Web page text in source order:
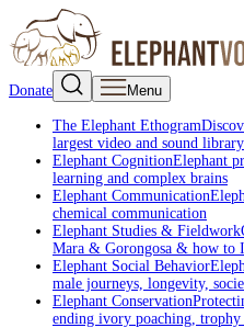
Donate Menu
The Elephant Ethogram
largest video and sound library
Elephant CognitionElephant
learning and complex brains
Elephant Communication
chemical communication
Elephant Studies & Fieldwork
Mara & Gorongosa & how to
Elephant Social Behavior
male journeys, longevity,
Elephant Conservation
ending ivory poaching,